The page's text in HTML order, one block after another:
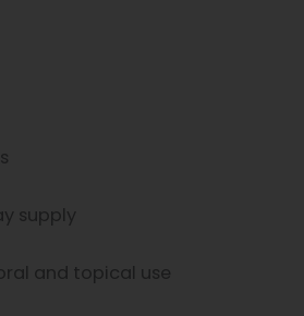
supply
and topical use